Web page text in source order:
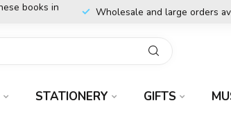
books in Wholesale and large orders
STATIONERY GIFTS